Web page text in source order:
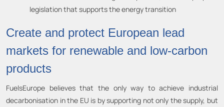
legislation that supports the energy transition
Create and protect European lead
markets for renewable and low-carbon
products
FuelsEurope believes that the only way to achieve industrial
decarbonisation in the EU is by supporting not only the supply, but